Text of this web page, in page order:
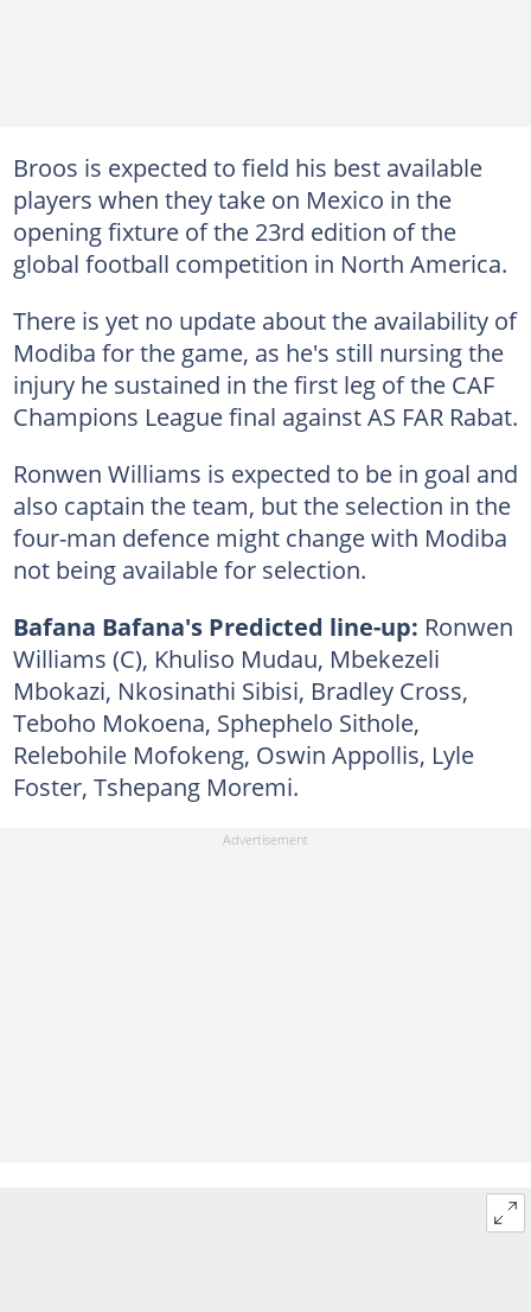
Broos is expected to field his best available
players when they take on Mexico in the
opening fixture of the 23rd edition of the
global football competition in North America.
There is yet no update about the availability of
Modiba for the game, as he's still nursing the
injury he sustained in the first leg of the CAF
Champions League final against AS FAR Rabat.
Ronwen Williams is expected to be in goal and
also captain the team, but the selection in the
four-man defence might change with Modiba
not being available for selection.
Bafana Bafana's Predicted line-up: Ronwen
Williams (C), Khuliso Mudau, Mbekezeli
Mbokazi, Nkosinathi Sibisi, Bradley Cross,
Teboho Mokoena, Sphephelo Sithole,
Relebohile Mofokeng, Oswin Appollis, Lyle
Foster, Tshepang Moremi.